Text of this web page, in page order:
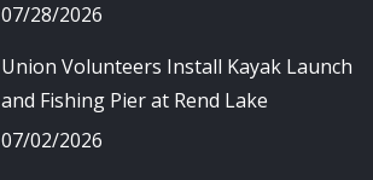
07/28/2026
Union Volunteers Install Kayak Launch
and Fishing Pier at Rend Lake
07/02/2026